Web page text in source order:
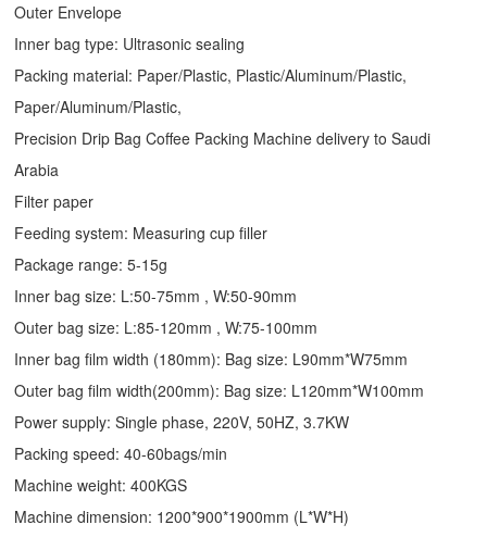
Outer Envelope
Inner bag type: Ultrasonic sealing
Packing material: Paper/Plastic, Plastic/Aluminum/Plastic,
Paper/Aluminum/Plastic,
Precision Drip Bag Coffee Packing Machine delivery to Saudi
Arabia
Filter paper
Feeding system: Measuring cup filler
Package range: 5-15g
Inner bag size: L:50-75mm , W:50-90mm
Outer bag size: L:85-120mm , W:75-100mm
Inner bag film width (180mm): Bag size: L90mm*W75mm
Outer bag film width(200mm): Bag size: L120mm*W100mm
Power supply: Single phase, 220V, 50HZ, 3.7KW
Packing speed: 40-60bags/min
Machine weight: 400KGS
Machine dimension: 1200*900*1900mm (L*W*H)